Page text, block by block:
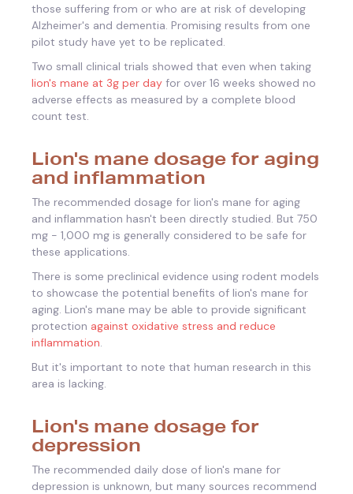
those suffering from or who are at risk of developing
Alzheimer's and dementia. Promising results from one
pilot study have yet to be replicated.
Two small clinical trials showed that even when taking
lion's mane at 3g per day for over 16 weeks showed no
adverse effects as measured by a complete blood
count test.
Lion's mane dosage for aging
and inflammation
The recommended dosage for lion's mane for aging
and inflammation hasn't been directly studied. But 750
mg - 1,000 mg is generally considered to be safe for
these applications.
There is some preclinical evidence using rodent models
to showcase the potential benefits of lion's mane for
aging. Lion's mane may be able to provide significant
protection against oxidative stress and reduce
inflammation.
But it's important to note that human research in this
area is lacking.
Lion's mane dosage for
depression
The recommended daily dose of lion's mane for
depression is unknown, but many sources recommend